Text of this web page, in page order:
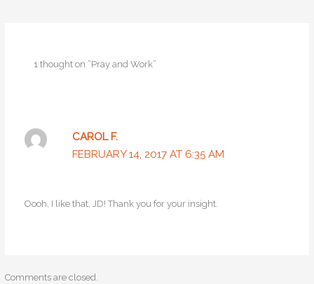
1 thought on “Pray and Work”
CAROL F.
FEBRUARY 14, 2017 AT 6:35 AM
Oooh, I like that, JD! Thank you for your insight.
Comments are closed.